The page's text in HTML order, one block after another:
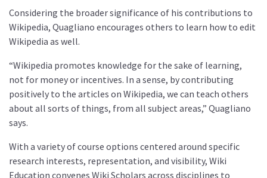
Considering the broader significance of his contributions to
Wikipedia, Quagliano encourages others to learn how to edit
Wikipedia as well.
“Wikipedia promotes knowledge for the sake of learning,
not for money or incentives. In a sense, by contributing
positively to the articles on Wikipedia, we can teach others
about all sorts of things, from all subject areas,” Quagliano
says.
With a variety of course options centered around specific
research interests, representation, and visibility, Wiki
Education convenes Wiki Scholars across disciplines to